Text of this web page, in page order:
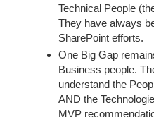
Technical People
They have always
SharePoint efforts.
One Big Gap
Business people.
understand the
AND the
MVP